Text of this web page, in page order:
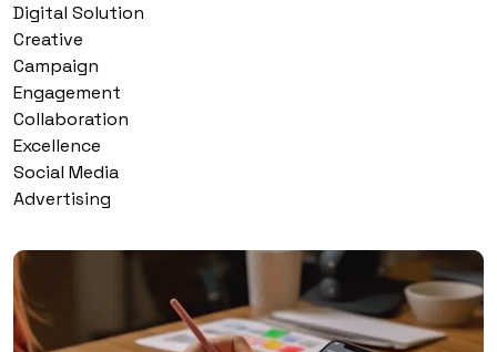
Digital Solution
Creative
Campaign
Engagement
Collaboration
Excellence
Social Media
Advertising